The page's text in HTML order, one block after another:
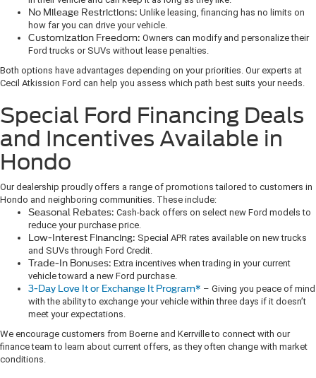
No Mileage Restrictions: Unlike leasing, financing has no limits on
how far you can drive your vehicle.
Customization Freedom: Owners can modify and personalize their
Ford trucks or SUVs without lease penalties.
Both options have advantages depending on your priorities. Our experts at
Cecil Atkission Ford can help you assess which path best suits your needs.
Special Ford Financing Deals
and Incentives Available in
Hondo
Our dealership proudly offers a range of promotions tailored to customers in
Hondo and neighboring communities. These include:
Seasonal Rebates: Cash-back offers on select new Ford models to
reduce your purchase price.
Low-Interest Financing: Special APR rates available on new trucks
and SUVs through Ford Credit.
Trade-In Bonuses: Extra incentives when trading in your current
vehicle toward a new Ford purchase.
3-Day Love It or Exchange It Program* – Giving you peace of mind
with the ability to exchange your vehicle within three days if it doesn’t
meet your expectations.
We encourage customers from Boerne and Kerrville to connect with our
finance team to learn about current offers, as they often change with market
conditions.